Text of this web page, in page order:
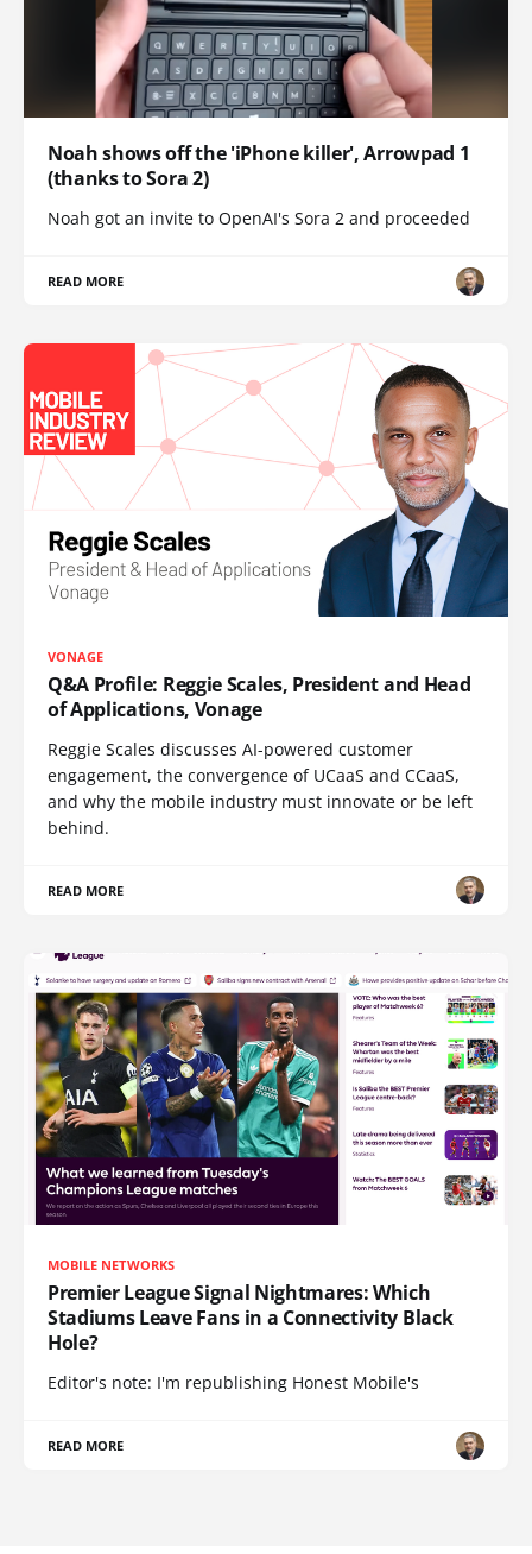
Noah shows off the 'iPhone killer', Arrowpad 1
(thanks to Sora 2)
Noah got an invite to OpenAI's Sora 2 and proceeded
READ MORE
VONAGE
Q&A Profile: Reggie Scales, President and Head
of Applications, Vonage
Reggie Scales discusses AI-powered customer
engagement, the convergence of UCaaS and CCaaS,
and why the mobile industry must innovate or be left
behind.
READ MORE
MOBILE NETWORKS
Premier League Signal Nightmares: Which
Stadiums Leave Fans in a Connectivity Black
Hole?
Editor's note: I'm republishing Honest Mobile's
READ MORE